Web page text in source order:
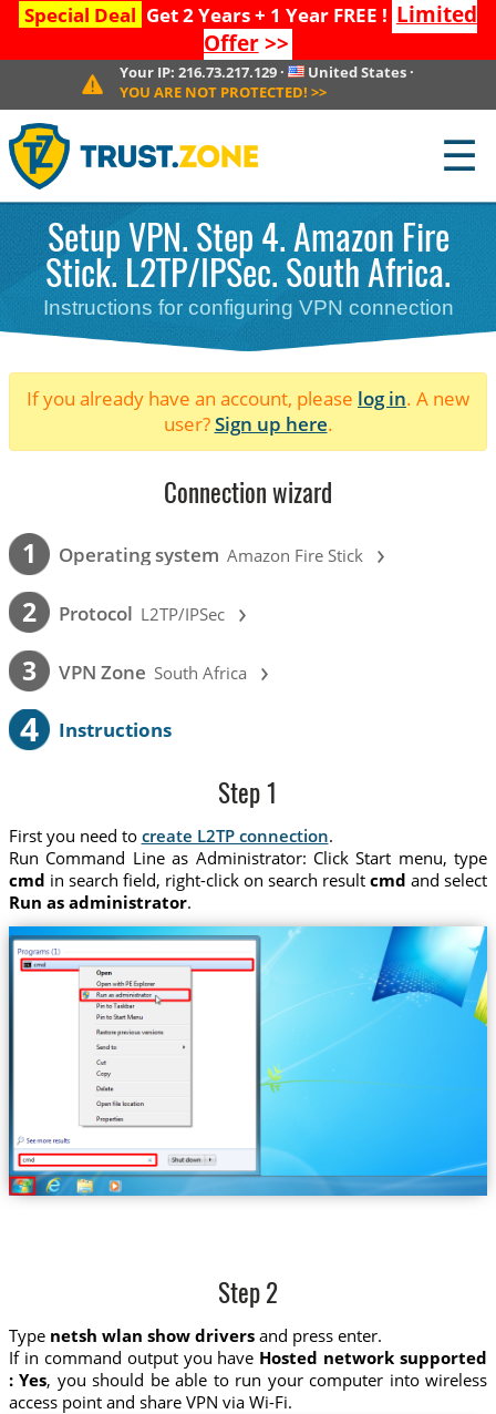
Special Deal Get 2 Years + 1 Year FREE ! Limited
Offer>>
Your IP: 216.73.217.129· United States ·
YOU ARE NOT PROTECTED! >>
☰
Setup VPN. Step 4. Amazon Fire
Stick. L2TP/IPSec. South Africa.
Instructions for configuring VPN connection
If you already have an account, please log in. A new
user?Sign up here.
Connection wizard
1 Operating system Amazon Fire Stick ›
2 Protocol L2TP/IPSec ›
3 VPN Zone South Africa ›
4 Instructions
Step 1
First you need to create L2TP connection.
Run Command Line as Administrator: Click Start menu, type
cmd in search field, right-click on search resultcmd and select
Run as administrator.
Step 2
Type netsh wlan show driversand press enter.
If in command output you have Hosted network supported
: Yes, you should be able to run your computer into wireless
access point and share VPN via Wi-Fi.